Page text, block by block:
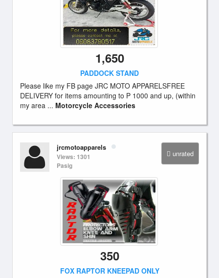
1,650
PADDOCK STAND
Please like my FB page JRC MOTO APPARELSFREE
DELIVERY for items amounting to P 1000 and up, (within
my area ... Motorcycle Accessories
unrated
jrcmotoapparels
Views: 1301
Pasig
350
FOX RAPTOR KNEEPAD ONLY